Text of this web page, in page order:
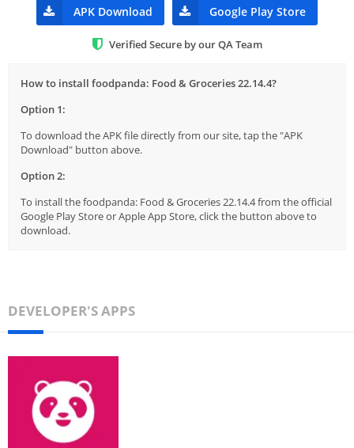
APK Download Google Play Store
Verified Secure by our QA Team
How to install foodpanda: Food & Groceries 22.14.4?
Option 1:
To download the APK file directly from our site, tap the "APK
Download" button above.
Option 2:
To install the foodpanda: Food & Groceries 22.14.4 from the official
Google Play Store or Apple App Store, click the button above to
download.
DEVELOPER'S APPS